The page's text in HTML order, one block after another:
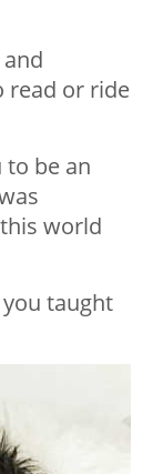
read or ride
to be an
world
taught